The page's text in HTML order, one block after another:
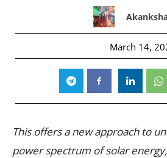
March 14,
This offers a new approach to
power spectrum of solar